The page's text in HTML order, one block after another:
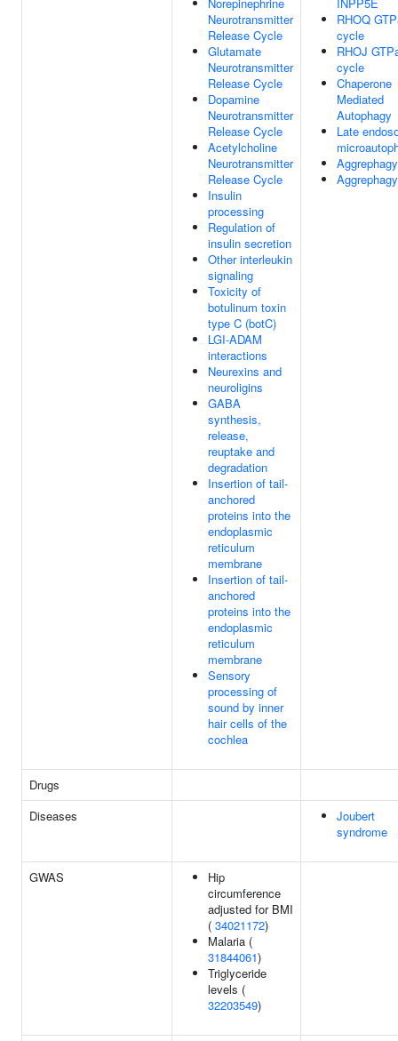
Neurotransmitter
Release Cycle
Glutamate
Neurotransmitter
Release Cycle
Dopamine
Neurotransmitter
Release Cycle
Acetylcholine
Neurotransmitter
Release Cycle
Insulin
processing
Regulation of
insulin secretion
Other interleukin
signaling
Toxicity of
botulinum toxin
type C (botC)
LGI-ADAM
interactions
Neurexins and
neuroligins
GABA
synthesis,
release,
reuptake and
degradation
Insertion of tail-
anchored
proteins into the
endoplasmic
reticulum
membrane
Insertion of tail-
anchored
proteins into the
endoplasmic
reticulum
membrane
Sensory
processing of
sound by inner
hair cells of the
cochlea
RHOQ
cycle
RHOJ
cycle
Chaperone
Mediated
Autophagy
Late
Aggrephagy
Aggrephagy
Drugs
Diseases
Joubert
syndrome
GWAS
Hip
circumference
adjusted for BMI
( 34021172)
Malaria (
31844061)
Triglyceride
levels (
32203549)